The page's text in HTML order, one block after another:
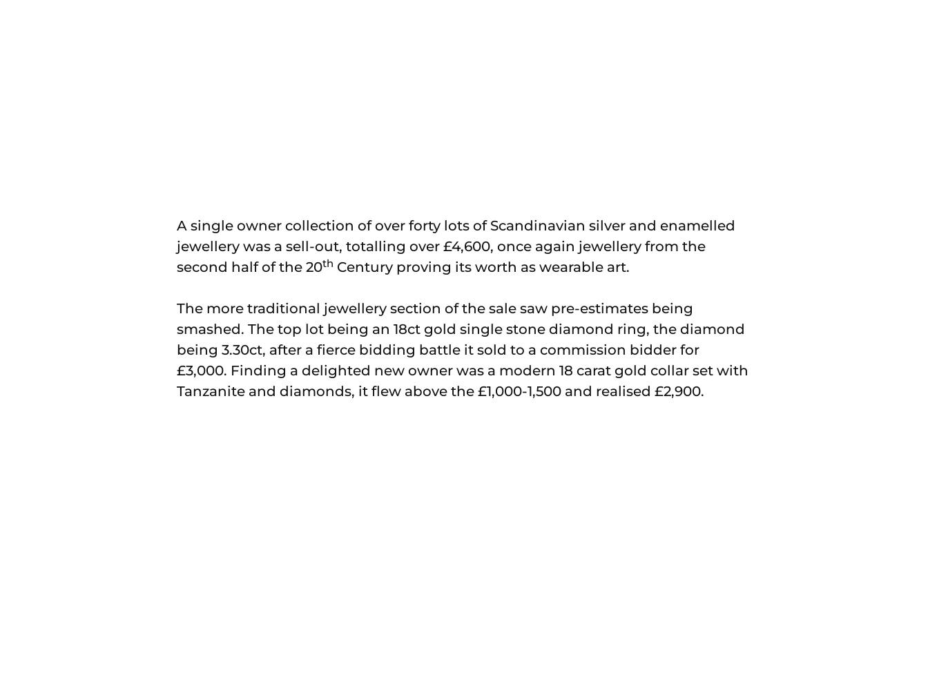
A single owner collection of over forty lots of Scandinavian silver and enamelled
jewellery was a sell-out, totalling over £4,600, once again jewellery from the
second half of the 20th Century proving its worth as wearable art.
The more traditional jewellery section of the sale saw pre-estimates being
smashed. The top lot being an 18ct gold single stone diamond ring, the diamond
being 3.30ct, after a fierce bidding battle it sold to a commission bidder for
£3,000. Finding a delighted new owner was a modern 18 carat gold collar set with
Tanzanite and diamonds, it flew above the £1,000-1,500 and realised £2,900.